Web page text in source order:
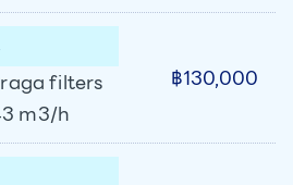
filters
m3/h
฿130,000